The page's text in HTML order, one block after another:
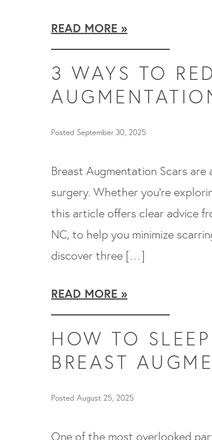
READ MORE
3 WAYS TO
Posted September 30, 2025
Breast Augmentation Scars
surgery. Whether you’re
this article offers clear advice
NC, to help you minimize
discover three […]
READ MORE
HOW TO
BREAST
Posted August 25, 2025
One of the most overlooked